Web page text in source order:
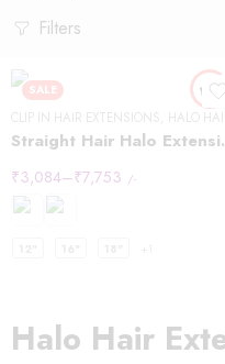
Filters
SALE
CLIP IN HAIR EXTENSIONS HALO HAIR EXTENSIONS
₹3,084–₹7,753 /-
Halo Hair